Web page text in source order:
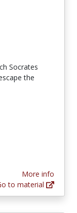
Socrates
the
More info
to material